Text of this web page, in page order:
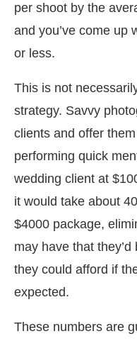
per shoot by the
and you’ve come up
or less.
This is not
strategy. Savvy
clients and offer
performing quick
wedding client at
it would take about
$4000 package,
may have that
they could afford if
expected.
These numbers are